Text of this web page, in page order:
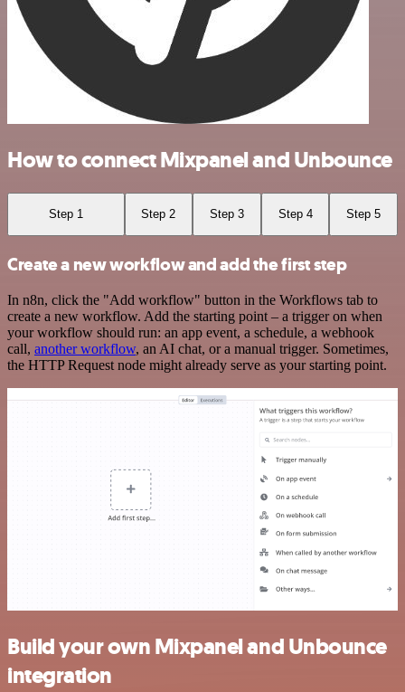
How to connect Mixpanel and Unbounce
Step 1 Step 2 Step 3 Step 4 Step 5
Create a new workflow and add the first step
In n8n, click the "Add workflow" button in the Workflows tab to
create a new workflow. Add the starting point – a trigger on when
your workflow should run: an app event, a schedule, a webhook
call, another workflow, an AI chat, or a manual trigger. Sometimes,
the HTTP Request node might already serve as your starting point.
Build your own Mixpanel and Unbounce
integration